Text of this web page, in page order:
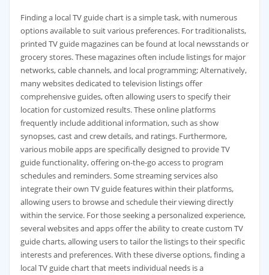
Finding a local TV guide chart is a simple task‚ with numerous
options available to suit various preferences. For traditionalists‚
printed TV guide magazines can be found at local newsstands or
grocery stores. These magazines often include listings for major
networks‚ cable channels‚ and local programming; Alternatively‚
many websites dedicated to television listings offer
comprehensive guides‚ often allowing users to specify their
location for customized results. These online platforms
frequently include additional information‚ such as show
synopses‚ cast and crew details‚ and ratings. Furthermore‚
various mobile apps are specifically designed to provide TV
guide functionality‚ offering on-the-go access to program
schedules and reminders. Some streaming services also
integrate their own TV guide features within their platforms‚
allowing users to browse and schedule their viewing directly
within the service. For those seeking a personalized experience‚
several websites and apps offer the ability to create custom TV
guide charts‚ allowing users to tailor the listings to their specific
interests and preferences. With these diverse options‚ finding a
local TV guide chart that meets individual needs is a